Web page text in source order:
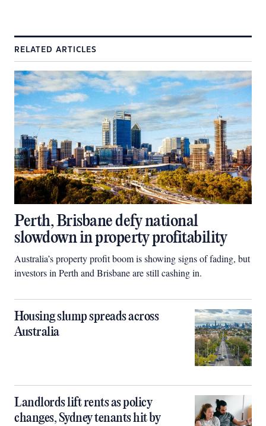
RELATED ARTICLES
Perth, Brisbane defy national
slowdown in property profitability
Australia’s property profit boom is showing signs of fading, but
investors in Perth and Brisbane are still cashing in.
Housing slump spreads across
Australia
Landlords lift rents as policy
changes, Sydney tenants hit by